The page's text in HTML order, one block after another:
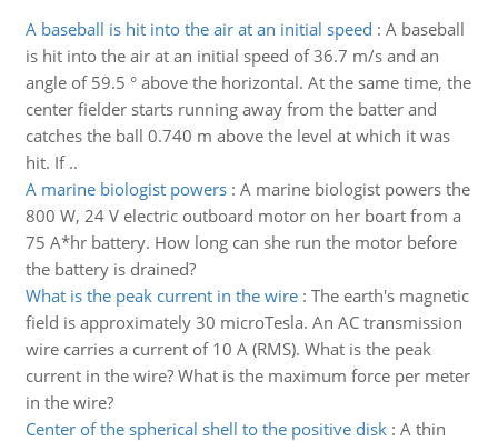
A baseball is hit into the air at an initial speed : A baseball
is hit into the air at an initial speed of 36.7 m/s and an
angle of 59.5 ° above the horizontal. At the same time, the
center fielder starts running away from the batter and
catches the ball 0.740 m above the level at which it was
hit. If ..
A marine biologist powers: A marine biologist powers the
800 W, 24 V electric outboard motor on her boart from a
75 A*hr battery. How long can she run the motor before
the battery is drained?
What is the peak current in the wire: The earth's magnetic
field is approximately 30 microTesla. An AC transmission
wire carries a current of 10 A (RMS). What is the peak
current in the wire? What is the maximum force per meter
in the wire?
Center of the spherical shell to the positive disk: A thin